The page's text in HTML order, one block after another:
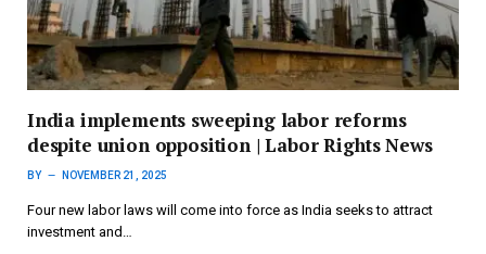
India implements sweeping labor reforms
despite union opposition | Labor Rights News
BY NOVEMBER 21, 2025
Four new labor laws will come into force as India seeks to attract
investment and…